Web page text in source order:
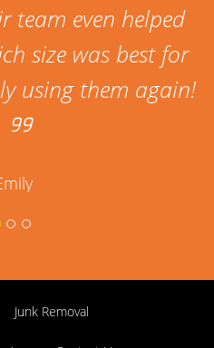
team even helped
size was best for
using them again!
Junk Removal